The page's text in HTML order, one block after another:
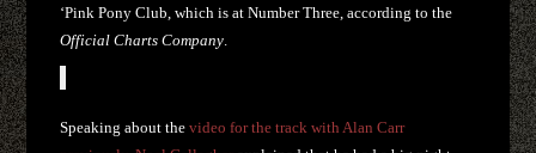
‘Pink Pony Club, which is at Number Three, according to the
Official Charts Company.
Speaking about thevideo for the track with Alan Carr